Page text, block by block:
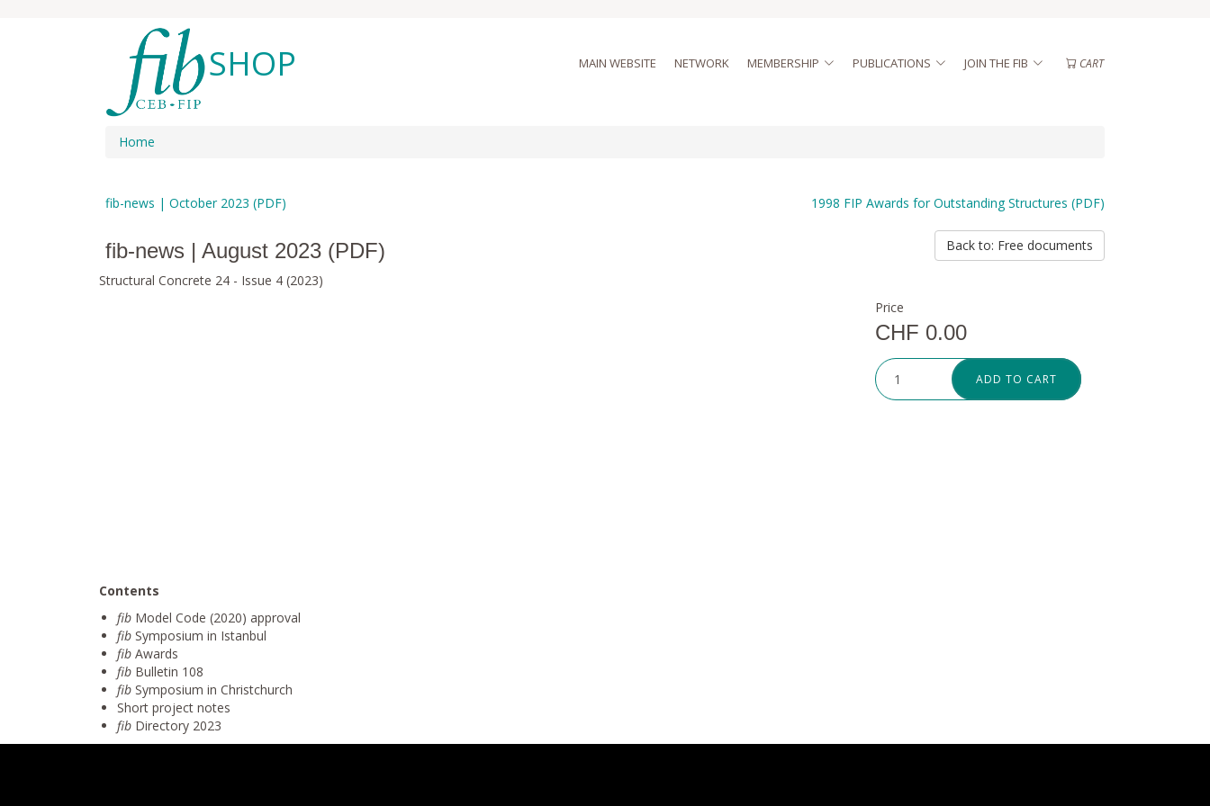
SHOP MAIN WEBSITE NETWORK MEMBERSHIP PUBLICATIONS JOIN THE FIB CART
Home
fib-news | October 2023 (PDF) 1998 FIP Awards for Outstanding Structures (PDF)
fib-news | August 2023 (PDF) Back to: Free documents
Structural Concrete 24 - Issue 4 (2023)
Price
CHF 0.00
ADD TO CART
Contents
fibModel Code (2020) approval
fib Symposium in Istanbul
fib Awards
fibBulletin 108
fibSymposium in Christchurch
Short project notes
fib Directory 2023